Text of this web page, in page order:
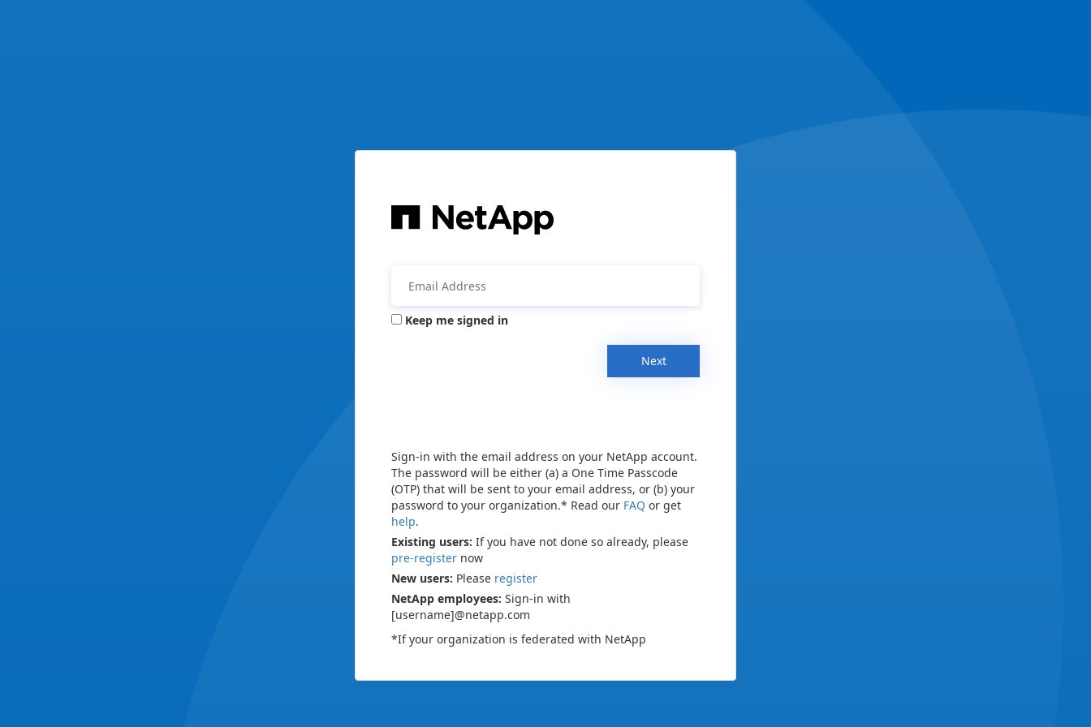
Keep me signed in
Next
Sign-in with the email address on your NetApp account.
The password will be either (a) a One Time Passcode
(OTP) that will be sent to your email address, or (b) your
password to your organization.* Read our FAQ or get
help.
Existing users: If you have not done so already, please
pre-register now
New users: Please register
NetApp employees: Sign-in with
[username]@netapp.com
*If your organization is federated with NetApp